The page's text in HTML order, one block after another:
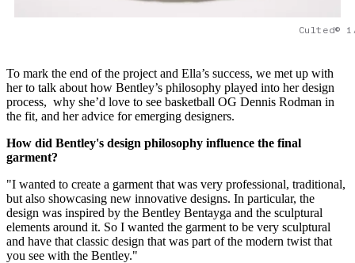
Culted©
To mark the end of the project and Ella’s success, we met up with
her to talk about how Bentley’s philosophy played into her design
process, why she’d love to see basketball OG Dennis Rodman in
the fit, and her advice for emerging designers.
How did Bentley's design philosophy influence the final
garment?
"I wanted to create a garment that was very professional, traditional,
but also showcasing new innovative designs. In particular, the
design was inspired by the Bentley Bentayga and the sculptural
elements around it. So I wanted the garment to be very sculptural
and have that classic design that was part of the modern twist that
you see with the Bentley."